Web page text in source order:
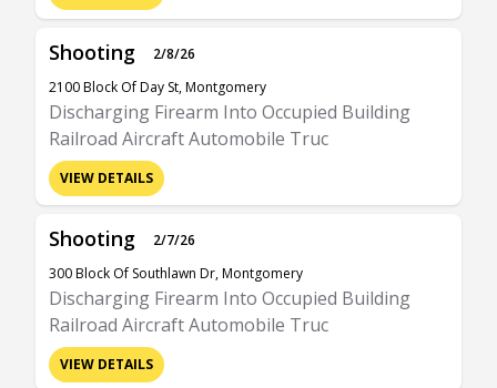
Shooting
2/8/26
2100 Block Of Day St, Montgomery
Discharging Firearm Into Occupied Building
Railroad Aircraft Automobile Truc
VIEW DETAILS
Shooting
2/7/26
300 Block Of Southlawn Dr, Montgomery
Discharging Firearm Into Occupied Building
Railroad Aircraft Automobile Truc
VIEW DETAILS